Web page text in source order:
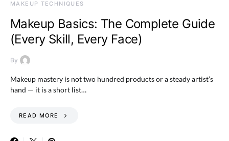
MAKEUP TECHNIQUES
Makeup Basics: The Complete Guide
(Every Skill, Every Face)
By
Makeup mastery is not two hundred products or a steady artist’s
hand — it is a short list…
READ MORE